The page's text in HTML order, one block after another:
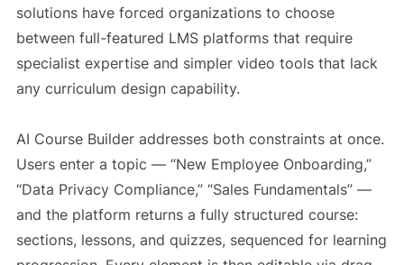
solutions have forced organizations to choose
between full-featured LMS platforms that require
specialist expertise and simpler video tools that lack
any curriculum design capability.
AI Course Builder addresses both constraints at once.
Users enter a topic — “New Employee Onboarding,”
“Data Privacy Compliance,” “Sales Fundamentals” —
and the platform returns a fully structured course:
sections, lessons, and quizzes, sequenced for learning